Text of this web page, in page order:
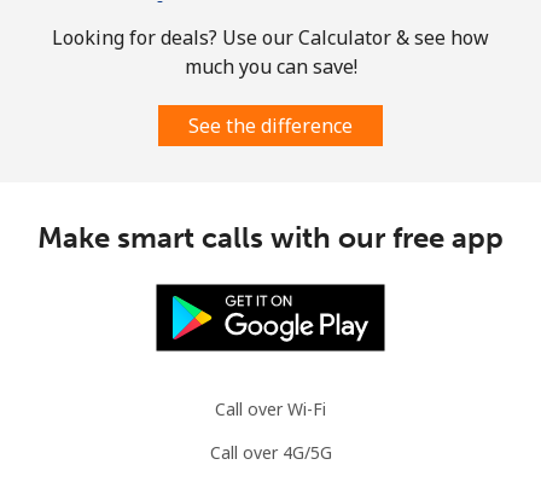
Looking for deals? Use our Calculator & see how
much you can save!
See the difference
Make smart calls with our free app
Call over Wi-Fi
Call over 4G/5G